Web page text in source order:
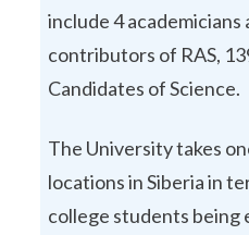
include 4
contributors of RAS,
Candidates of Science.
The University takes
locations in Siberia in
college students being